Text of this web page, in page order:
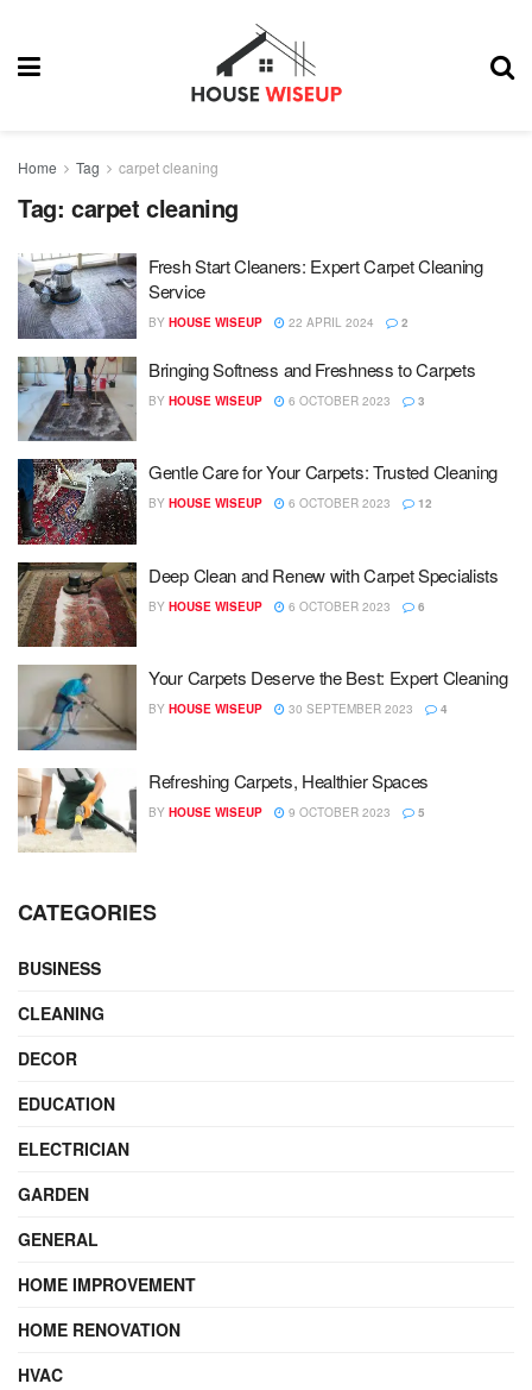
Home Tag carpet cleaning
Tag: carpet cleaning
Fresh Start Cleaners: Expert Carpet Cleaning
Service
BY HOUSE WISEUP 22 APRIL 2024 2
Bringing Softness and Freshness to Carpets
BY HOUSE WISEUP 6 OCTOBER 2023 3
Gentle Care for Your Carpets: Trusted Cleaning
BY HOUSE WISEUP 6 OCTOBER 2023 12
Deep Clean and Renew with Carpet Specialists
BY HOUSE WISEUP 6 OCTOBER 2023 6
Your Carpets Deserve the Best: Expert Cleaning
BY HOUSE WISEUP 30 SEPTEMBER 2023 4
Refreshing Carpets, Healthier Spaces
BY HOUSE WISEUP 9 OCTOBER 2023 5
CATEGORIES
BUSINESS
CLEANING
DECOR
EDUCATION
ELECTRICIAN
GARDEN
GENERAL
HOME IMPROVEMENT
HOME RENOVATION
HVAC